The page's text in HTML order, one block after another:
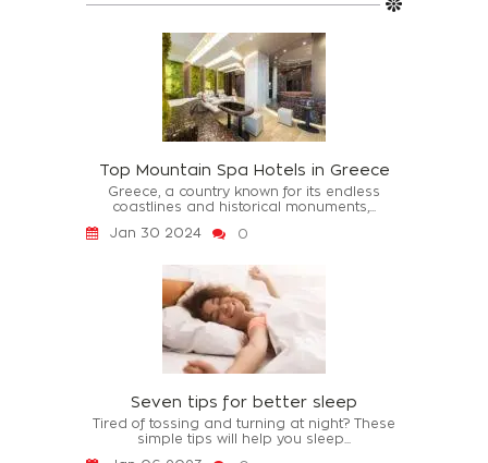
Top Mountain Spa Hotels in Greece
Greece, a country known for its endless
coastlines and historical monuments,...
Jan 30 2024
0
Seven tips for better sleep
Tired of tossing and turning at night? These
simple tips will help you sleep...